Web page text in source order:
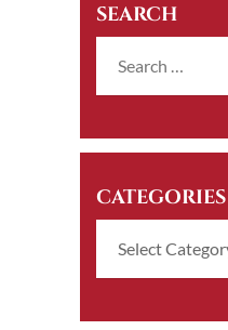
SEARCH
CATEGORIES